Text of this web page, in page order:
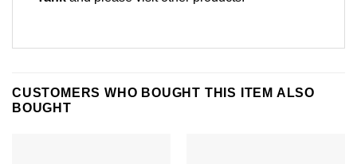
CUSTOMERS WHO BOUGHT THIS ITEM ALSO
BOUGHT